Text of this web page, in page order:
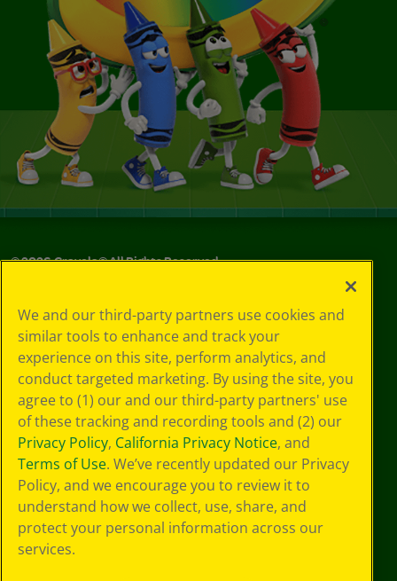
©2026Crayola® All Rights Reserved.
Choices
Privacy Policy
SMS Terms
GDPR
CA Privacy Notice
Cookie
Preferences
Terms of Use
Web Accessibility
We and our third-party partners use cookies and
similar tools to enhance and track your
experience on this site, perform analytics, and
conduct targeted marketing. By using the site, you
agree to (1) our and our third-party partners' use
of these tracking and recording tools and (2) our
Privacy Policy, California Privacy Notice, and
Terms of Use. We’ve recently updated our Privacy
Policy, and we encourage you to review it to
understand how we collect, use, share, and
protect your personal information across our
services.